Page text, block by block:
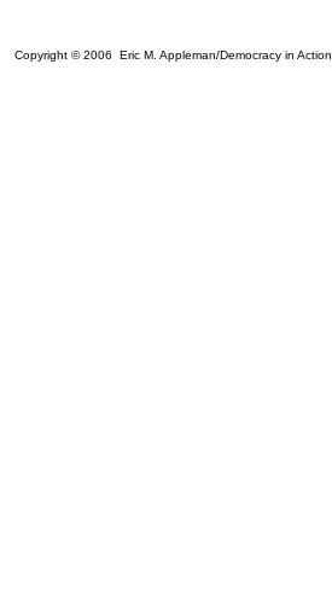
Copyright © 2006 Eric M. Appleman/Democracy in Action